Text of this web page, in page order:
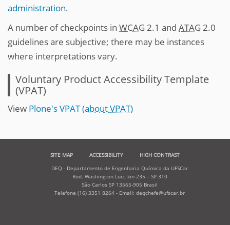
administration.
A number of checkpoints in WCAG 2.1 and ATAG 2.0
guidelines are subjective; there may be instances
where interpretations vary.
Voluntary Product Accessibility Template
(VPAT)
View Plone's VPAT(about VPAT)
SITE MAP ACCESSIBILITY
HIGH CONTRAST
DEQ - Departamento de Engenharia Química da UFSCar
Rod. Washington Luiz, km 235 – SP 310
São Carlos SP 13565-905 Brasil
Telefone (16) 3351 8264 - Email: deqchefe@ufscar.br